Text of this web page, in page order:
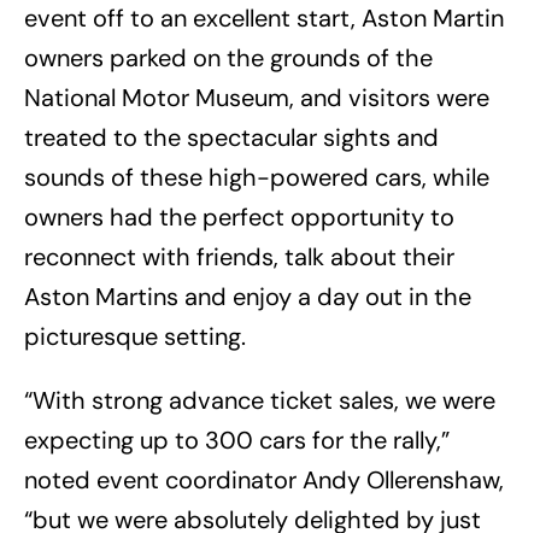
event off to an excellent start, Aston Martin
owners parked on the grounds of the
National Motor Museum, and visitors were
treated to the spectacular sights and
sounds of these high-powered cars, while
owners had the perfect opportunity to
reconnect with friends, talk about their
Aston Martins and enjoy a day out in the
picturesque setting.
“With strong advance ticket sales, we were
expecting up to 300 cars for the rally,”
noted event coordinator Andy Ollerenshaw,
“but we were absolutely delighted by just